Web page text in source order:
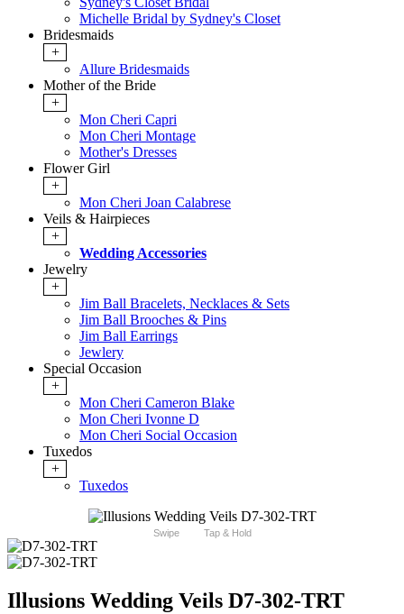
Michelle Bridal by Sydney's Closet
Bridesmaids
+
Allure Bridesmaids
Mother of the Bride
+
Mon Cheri Capri
Mon Cheri Montage
Mother's Dresses
Flower Girl
+
Mon Cheri Joan Calabrese
Veils & Hairpieces
+
Wedding Accessories
Jewelry
+
Jim Ball Bracelets, Necklaces & Sets
Jim Ball Brooches & Pins
Jim Ball Earrings
Jewlery
Special Occasion
+
Mon Cheri Cameron Blake
Mon Cheri Ivonne D
Mon Cheri Social Occasion
Tuxedos
+
Tuxedos
Swipe Tap & Hold
Illusions Wedding Veils D7-302-TRT